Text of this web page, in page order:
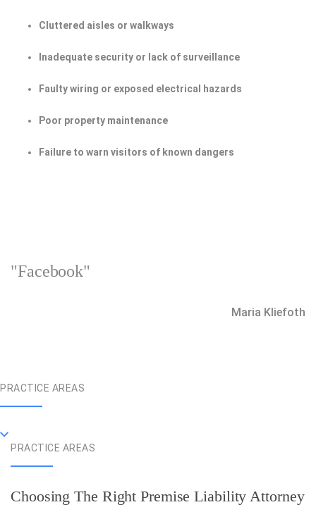
Cluttered aisles or walkways
Inadequate security or lack of surveillance
Faulty wiring or exposed electrical hazards
Poor property maintenance
Failure to warn visitors of known dangers
"Facebook"
Maria Kliefoth
PRACTICE AREAS
PRACTICE AREAS
Choosing The Right Premise Liability Attorney